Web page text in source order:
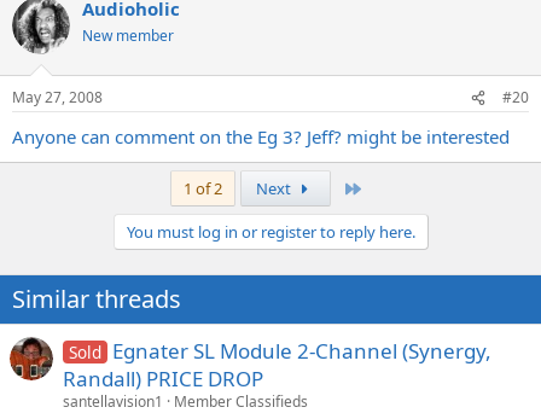
Audioholic
New member
May 27, 2008 #20
Anyone can comment on the Eg 3? Jeff? might be interested
1 of 2 Next
You must log in or register to reply here.
Similar threads
Sold Egnater SL Module 2-Channel (Synergy,
Randall) PRICE DROP
santellavision1
Member Classifieds